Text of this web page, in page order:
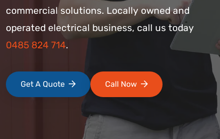
commercial solutions. Locally owned and
operated electrical business, call us today
0485 824 714.
Get A Quote Call Now